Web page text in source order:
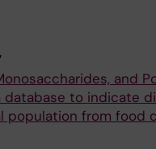
and
to indicate
population from food